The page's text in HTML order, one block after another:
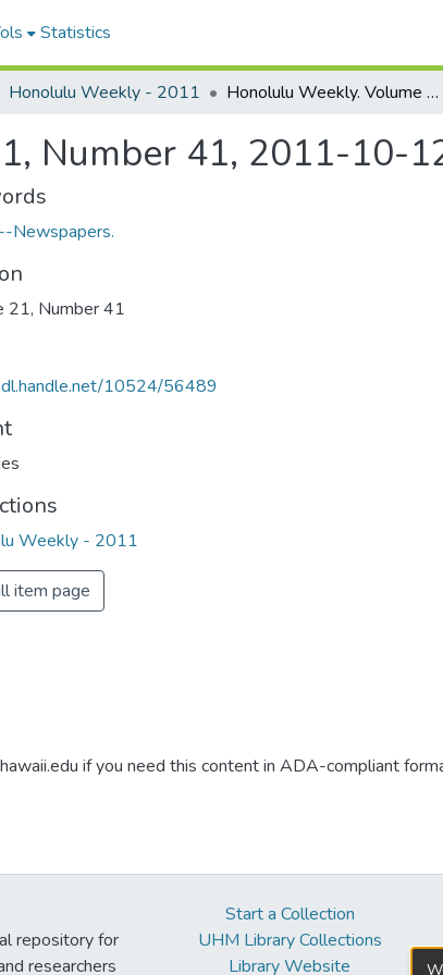
Statistics
Honolulu Weekly - 2011 Honolulu Weekly. Volume 21, Number 41, 2011-10-12
Number 41, 2011-10-
Newspapers.
21, Number 41
10524/56489
Weekly - 2011
item page
if you need this content in ADA-compliant
repository for
researchers
Start a Collection
UHM Library Collections
Library Website